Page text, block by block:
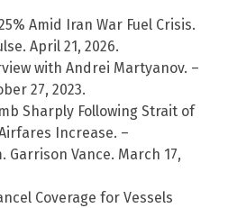
Amid Iran War Fuel Crisis.
April 21, 2026.
with Andrei Martyanov. –
27, 2023.
Sharply Following Strait of
Increase. –
Garrison Vance. March 17,
Coverage for Vessels